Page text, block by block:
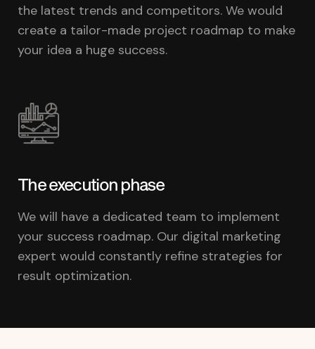
the latest trends and competitors. We would
create a tailor-made project roadmap to make
your idea a huge success.
The execution phase
We will have a dedicated team to implement
your success roadmap. Our digital marketing
expert would constantly refine strategies for
result optimization.